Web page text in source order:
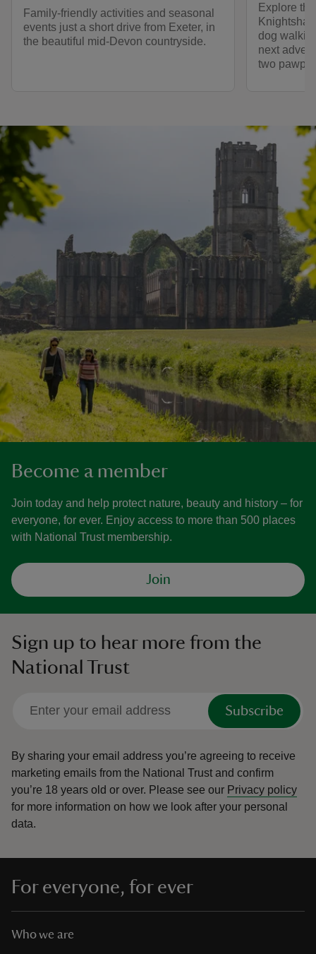
Family-friendly activities and seasonal
events just a short drive from Exeter, in
the beautiful mid-Devon countryside.
Explore
dog
next
two
Become a member
Join today and help protect nature, beauty and history – for
everyone, for ever. Enjoy access to more than 500 places
with National Trust membership.
Join
Sign up to hear more from the
National Trust
Subscribe
By sharing your email address you’re agreeing to receive
marketing emails from the National Trust and confirm
you’re 18 years old or over. Please see our Privacy policy
for more information on how we look after your personal
data.
For everyone, for ever
Who we are